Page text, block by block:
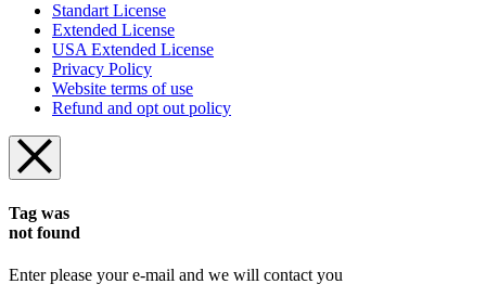
Standart License
Extended License
USA Extended License
Privacy Policy
Website terms of use
Refund and opt out policy
Tag was
not found
Enter please your e-mail and we will contact you